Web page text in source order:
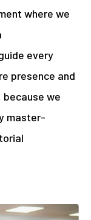
where we
every
presence and
we
master-